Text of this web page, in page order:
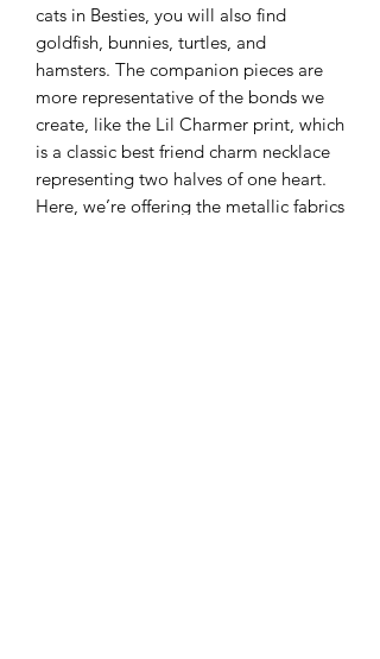
cats in Besties, you will also find
goldfish, bunnies, turtles, and
hamsters. The companion pieces are
more representative of the bonds we
create, like the Lil Charmer print, which
is a classic best friend charm necklace
representing two halves of one heart.
Here, we’re offering the metallic fabrics